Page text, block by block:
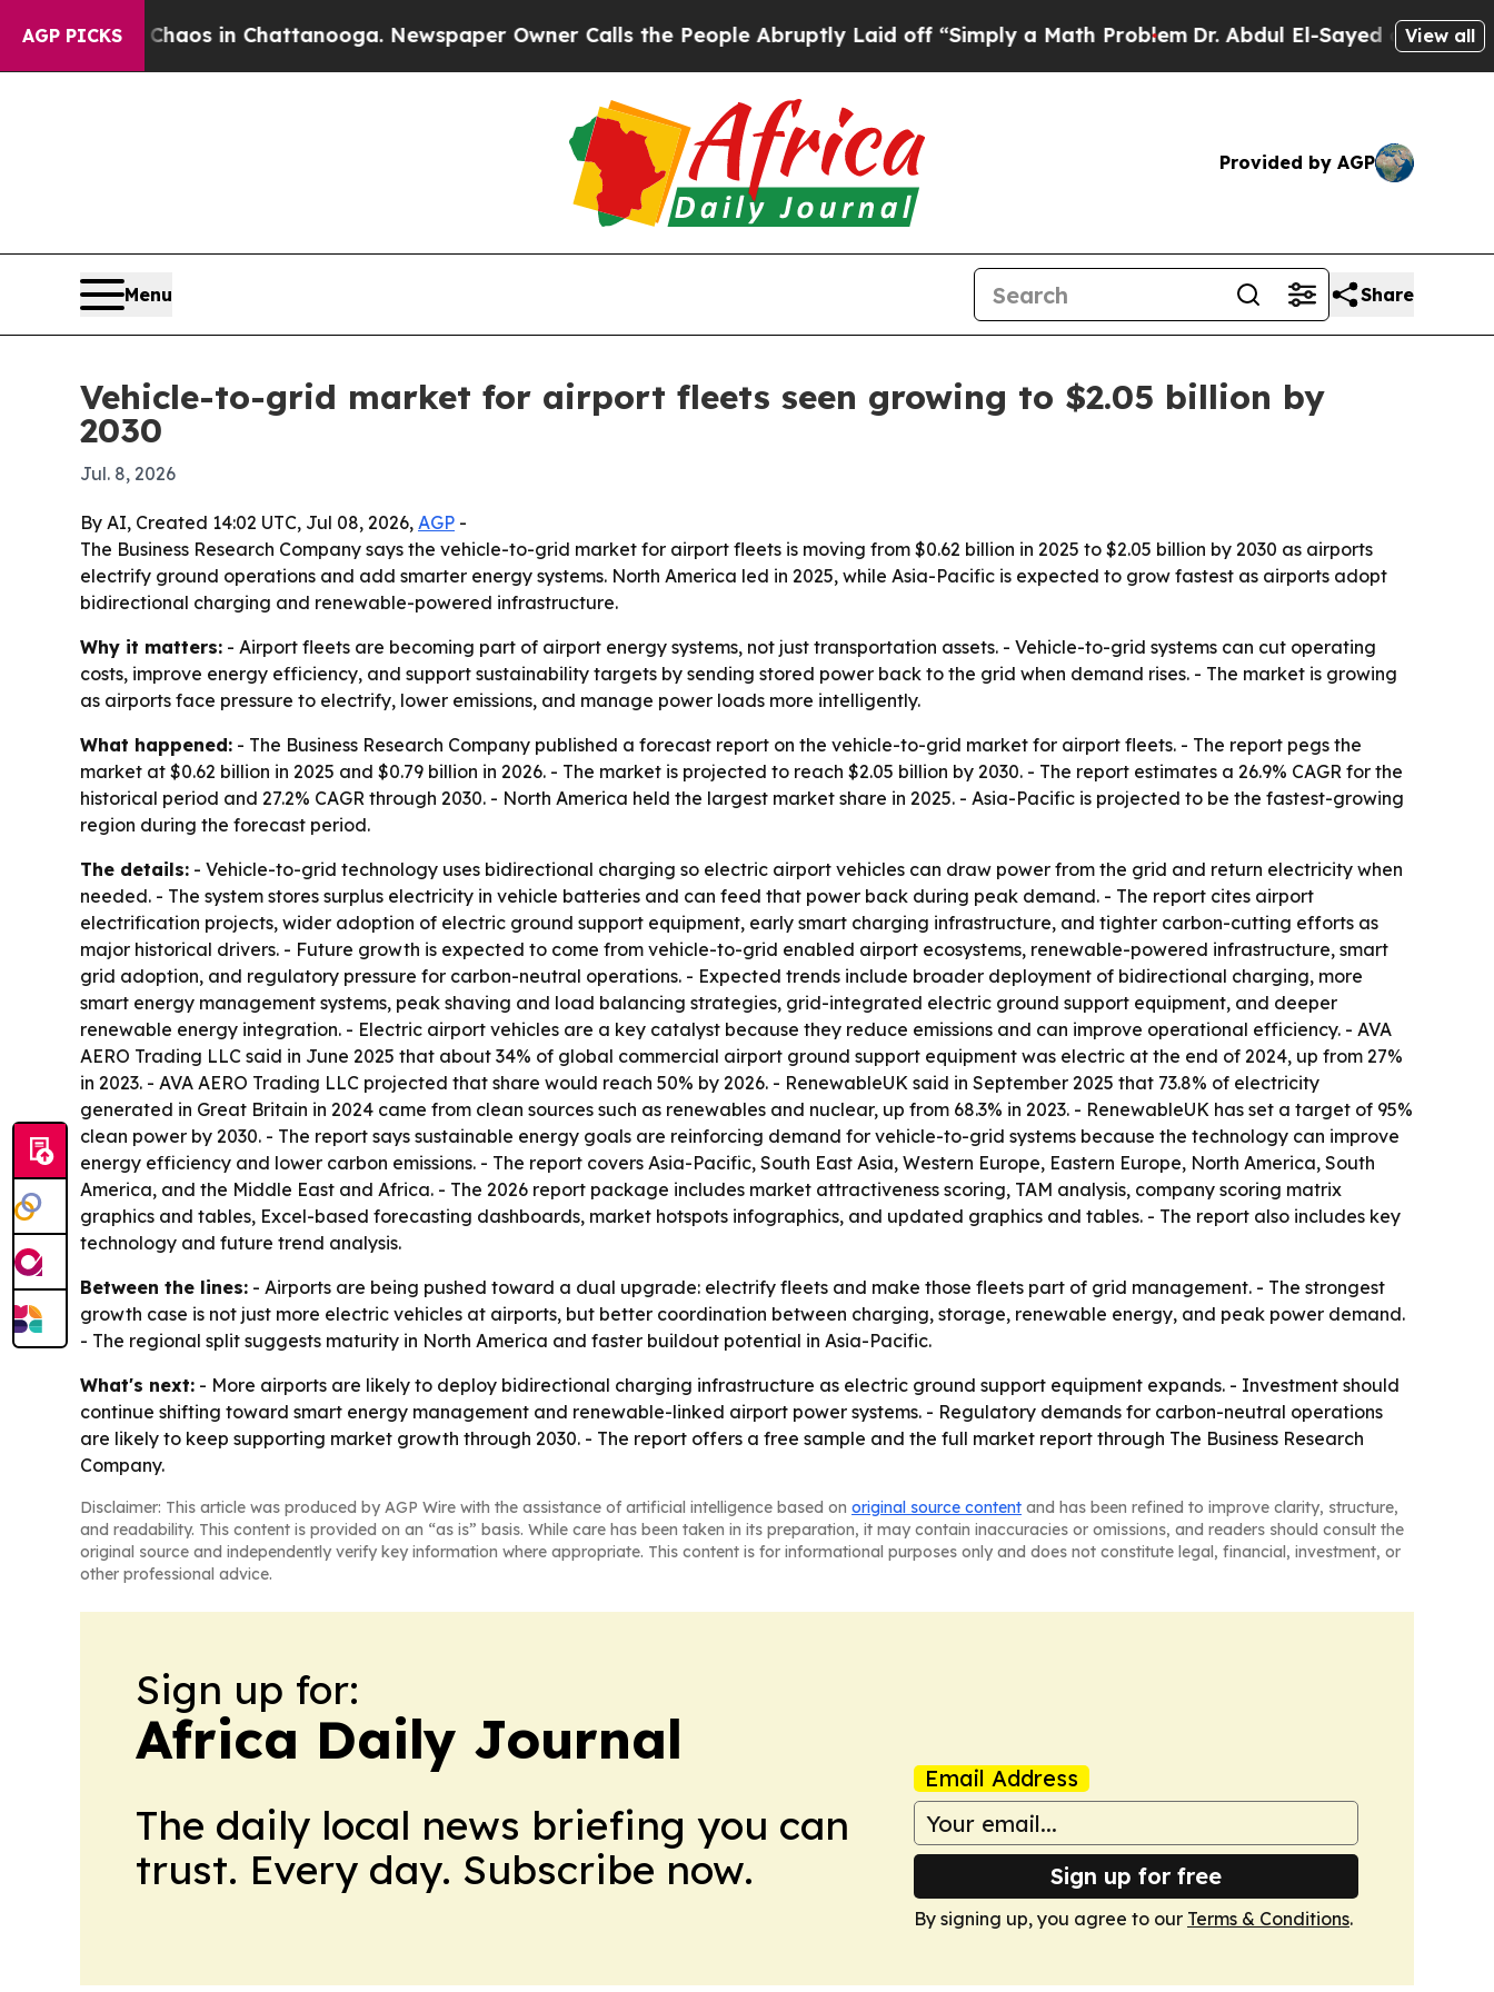
AGP PICKSChaos in Chattanooga. Newspaper Owner Calls the People Abruptly Laid off “Simply a Math Problem Dr. Abdul El-Sayed on HistoricView all
Provided by AGP
Menu Share
Vehicle-to-grid market for airport fleets seen growing to $2.05 billion by
2030
Jul. 8, 2026
By AI, Created 14:02 UTC, Jul 08, 2026, AGP -
The Business Research Company says the vehicle-to-grid market for airport fleets is moving from $0.62 billion in 2025 to $2.05 billion by 2030 as airports
electrify ground operations and add smarter energy systems. North America led in 2025, while Asia-Pacific is expected to grow fastest as airports adopt
bidirectional charging and renewable-powered infrastructure.
Why it matters: - Airport fleets are becoming part of airport energy systems, not just transportation assets. - Vehicle-to-grid systems can cut operating
costs, improve energy efficiency, and support sustainability targets by sending stored power back to the grid when demand rises. - The market is growing
as airports face pressure to electrify, lower emissions, and manage power loads more intelligently.
What happened: - The Business Research Company published a forecast report on the vehicle-to-grid market for airport fleets. - The report pegs the
market at $0.62 billion in 2025 and $0.79 billion in 2026. - The market is projected to reach $2.05 billion by 2030. - The report estimates a 26.9% CAGR for the
historical period and 27.2% CAGR through 2030. - North America held the largest market share in 2025. - Asia-Pacific is projected to be the fastest-growing
region during the forecast period.
The details: - Vehicle-to-grid technology uses bidirectional charging so electric airport vehicles can draw power from the grid and return electricity when
needed. - The system stores surplus electricity in vehicle batteries and can feed that power back during peak demand. - The report cites airport
electrification projects, wider adoption of electric ground support equipment, early smart charging infrastructure, and tighter carbon-cutting efforts as
major historical drivers. - Future growth is expected to come from vehicle-to-grid enabled airport ecosystems, renewable-powered infrastructure, smart
grid adoption, and regulatory pressure for carbon-neutral operations. - Expected trends include broader deployment of bidirectional charging, more
smart energy management systems, peak shaving and load balancing strategies, grid-integrated electric ground support equipment, and deeper
renewable energy integration. - Electric airport vehicles are a key catalyst because they reduce emissions and can improve operational efficiency. - AVA
AERO Trading LLC said in June 2025 that about 34% of global commercial airport ground support equipment was electric at the end of 2024, up from 27%
in 2023. - AVA AERO Trading LLC projected that share would reach 50% by 2026. - RenewableUK said in September 2025 that 73.8% of electricity
generated in Great Britain in 2024 came from clean sources such as renewables and nuclear, up from 68.3% in 2023. - RenewableUK has set a target of 95%
clean power by 2030. - The report says sustainable energy goals are reinforcing demand for vehicle-to-grid systems because the technology can improve
energy efficiency and lower carbon emissions. - The report covers Asia-Pacific, South East Asia, Western Europe, Eastern Europe, North America, South
America, and the Middle East and Africa. - The 2026 report package includes market attractiveness scoring, TAM analysis, company scoring matrix
graphics and tables, Excel-based forecasting dashboards, market hotspots infographics, and updated graphics and tables. - The report also includes key
technology and future trend analysis.
Between the lines: - Airports are being pushed toward a dual upgrade: electrify fleets and make those fleets part of grid management. - The strongest
growth case is not just more electric vehicles at airports, but better coordination between charging, storage, renewable energy, and peak power demand.
- The regional split suggests maturity in North America and faster buildout potential in Asia-Pacific.
What's next: - More airports are likely to deploy bidirectional charging infrastructure as electric ground support equipment expands. - Investment should
continue shifting toward smart energy management and renewable-linked airport power systems. - Regulatory demands for carbon-neutral operations
are likely to keep supporting market growth through 2030. - The report offers a free sample and the full market report through The Business Research
Company.
Disclaimer: This article was produced by AGP Wire with the assistance of artificial intelligence based on original source content and has been refined to improve clarity, structure,
and readability. This content is provided on an “as is” basis. While care has been taken in its preparation, it may contain inaccuracies or omissions, and readers should consult the
original source and independently verify key information where appropriate. This content is for informational purposes only and does not constitute legal, financial, investment, or
other professional advice.
Sign up for:
Africa Daily Journal
The daily local news briefing you can
trust. Every day. Subscribe now.
Email Address
Sign up for free
By signing up, you agree to our Terms & Conditions.